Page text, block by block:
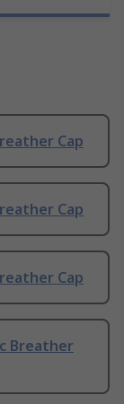
Cap
Cap
Cap
Breather